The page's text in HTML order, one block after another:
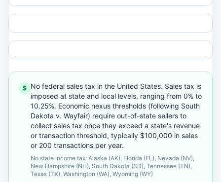
$ No federal sales tax in the United States. Sales tax is
imposed at state and local levels, ranging from 0% to
10.25%. Economic nexus thresholds (following South
Dakota v. Wayfair) require out-of-state sellers to
collect sales tax once they exceed a state's revenue
or transaction threshold, typically $100,000 in sales
or 200 transactions per year.
No state income tax: Alaska (AK), Florida (FL), Nevada (NV),
New Hampshire (NH), South Dakota (SD), Tennessee (TN),
Texas (TX), Washington (WA), Wyoming (WY)